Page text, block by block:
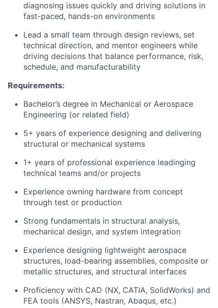
diagnosing issues quickly and driving solutions in
fast-paced, hands-on environments
Lead a small team through design reviews, set
technical direction, and mentor engineers while
driving decisions that balance performance, risk,
schedule, and manufacturability
Requirements:
Bachelor’s degree in Mechanical or Aerospace
Engineering (or related field)
5+ years of experience designing and delivering
structural or mechanical systems
1+ years of professional experience leadinging
technical teams and/or projects
Experience owning hardware from concept
through test or production
Strong fundamentals in structural analysis,
mechanical design, and system integration
Experience designing lightweight aerospace
structures, load-bearing assemblies, composite or
metallic structures, and structural interfaces
Proficiency with CAD (NX, CATIA, SolidWorks) and
FEA tools (ANSYS, Nastran, Abaqus, etc.)